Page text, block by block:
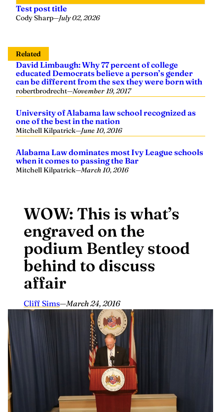
Test post title
Cody Sharp—July 02, 2026
Related
David Limbaugh: Why 77 percent of college
educated Democrats believe a person’s gender
can be different from the sex they were born with
robertbrodrecht—November 19, 2017
University of Alabama law school recognized as
one of the best in the nation
Mitchell Kilpatrick—June 10, 2016
Alabama Law dominates most Ivy League schools
when it comes to passing the Bar
Mitchell Kilpatrick—March 10, 2016